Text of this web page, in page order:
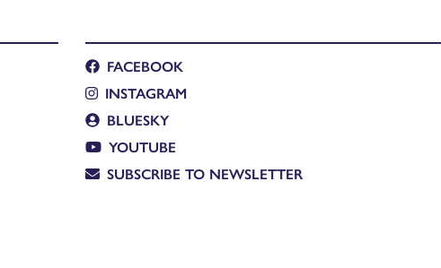
FACEBOOK
INSTAGRAM
BLUESKY
YOUTUBE
SUBSCRIBE TO NEWSLETTER